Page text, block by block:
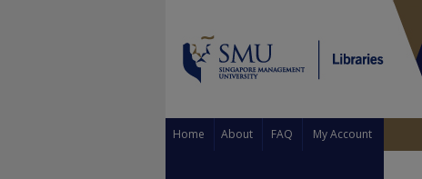
Home About FAQ My Account